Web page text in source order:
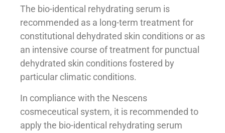
The bio-identical rehydrating serum is
recommended as a long-term treatment for
constitutional dehydrated skin conditions or as
an intensive course of treatment for punctual
dehydrated skin conditions fostered by
particular climatic conditions.
In compliance with the Nescens
cosmeceutical system, it is recommended to
apply the bio-identical rehydrating serum